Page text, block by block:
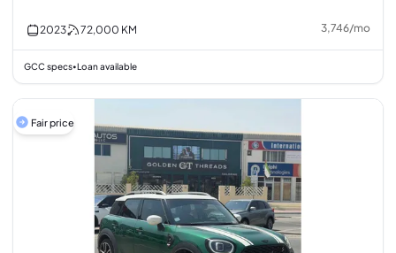
2023 72,000 KM 3,746/mo
GCC specs•Loan available
Fair price